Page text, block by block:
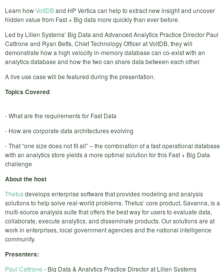
Learn howVoltDBand HP Vertica can help to extract new insight and uncover
hidden value from Fast + Big data more quickly than ever before.
Led by Lilien Systems’ Big Data and Advanced Analytics Practice Director Paul
Cattrone and Ryan Betts, Chief Technology Officer at VoltDB, they will
demonstrate how a high velocity in-memory database can co-exist with an
analytics database and how the two can share data between each other.
A live use case will be featured during the presentation.
Topics Covered
- What are the requirements for Fast Data
- How are corporate data architectures evolving
- That “one size does not fit all” – the combination of a fast operational database
with an analytics store yields a more optimal solution for this Fast + Big Data
challenge
About the host
Thetusdevelops enterprise software that provides modeling and analysis
solutions to help solve real-world problems. Thetus’ core product, Savanna, is a
multi-source analysis suite that offers the best way for users to evaluate data,
collaborate, execute analytics, and disseminate products. Our solutions are at
work in enterprises, local government agencies and the national intelligence
community.
Presenters:
Paul Cattrone - Big Data & Analytics Practice Director at Lilien Systems